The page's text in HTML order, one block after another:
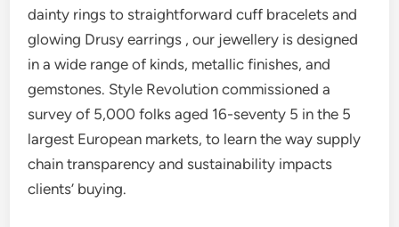
dainty rings to straightforward cuff bracelets and
glowing Drusy earrings , our jewellery is designed
in a wide range of kinds, metallic finishes, and
gemstones. Style Revolution commissioned a
survey of 5,000 folks aged 16-seventy 5 in the 5
largest European markets, to learn the way supply
chain transparency and sustainability impacts
clients’ buying.